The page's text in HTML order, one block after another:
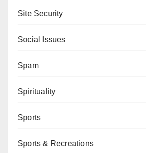
Site Security
Social Issues
Spam
Spirituality
Sports
Sports & Recreations